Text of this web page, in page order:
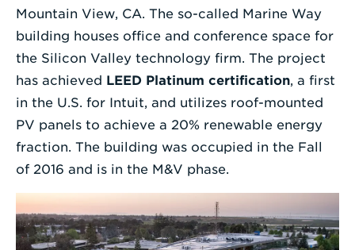
Mountain View, CA. The so-called Marine Way
building houses office and conference space for
the Silicon Valley technology firm. The project
has achieved LEED Platinum certification, a first
in the U.S. for Intuit, and utilizes roof-mounted
PV panels to achieve a 20% renewable energy
fraction. The building was occupied in the Fall
of 2016 and is in the M&V phase.